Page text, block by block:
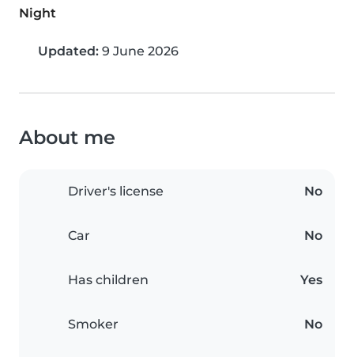
Night
Updated: 9 June 2026
About me
Driver's license No
Car No
Has children Yes
Smoker No